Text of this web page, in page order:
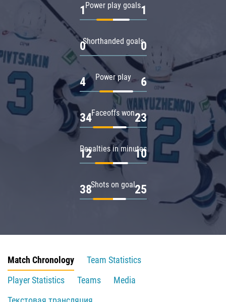
Power play goals
1 1
Shorthanded goals
0 0
Power play
4 6
Faceoffs won
34 23
Penalties in minutes
12 10
Shots on goal
38 25
Match Chronology
Team Statistics
Player Statistics
Teams
Media